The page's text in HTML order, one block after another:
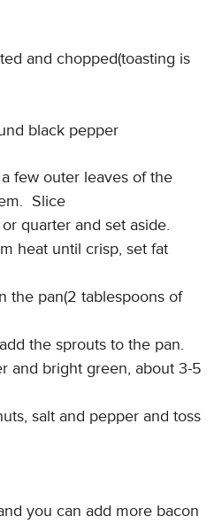
and chopped(toasting is
black pepper
few outer leaves of the
Slice
quarter and set aside.
heat until crisp, set fat
the pan(2 tablespoons of
the sprouts to the pan.
and bright green, about 3-5
salt and pepper and toss
you can add more bacon